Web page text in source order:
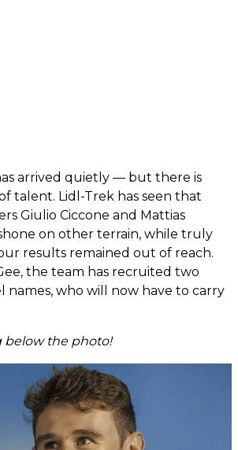
arrived quietly — but there is
talent. Lidl-Trek has seen that
Giulio Ciccone and Mattias
on other terrain, while truly
results remained out of reach.
the team has recruited two
who will now have to carry
below the photo!